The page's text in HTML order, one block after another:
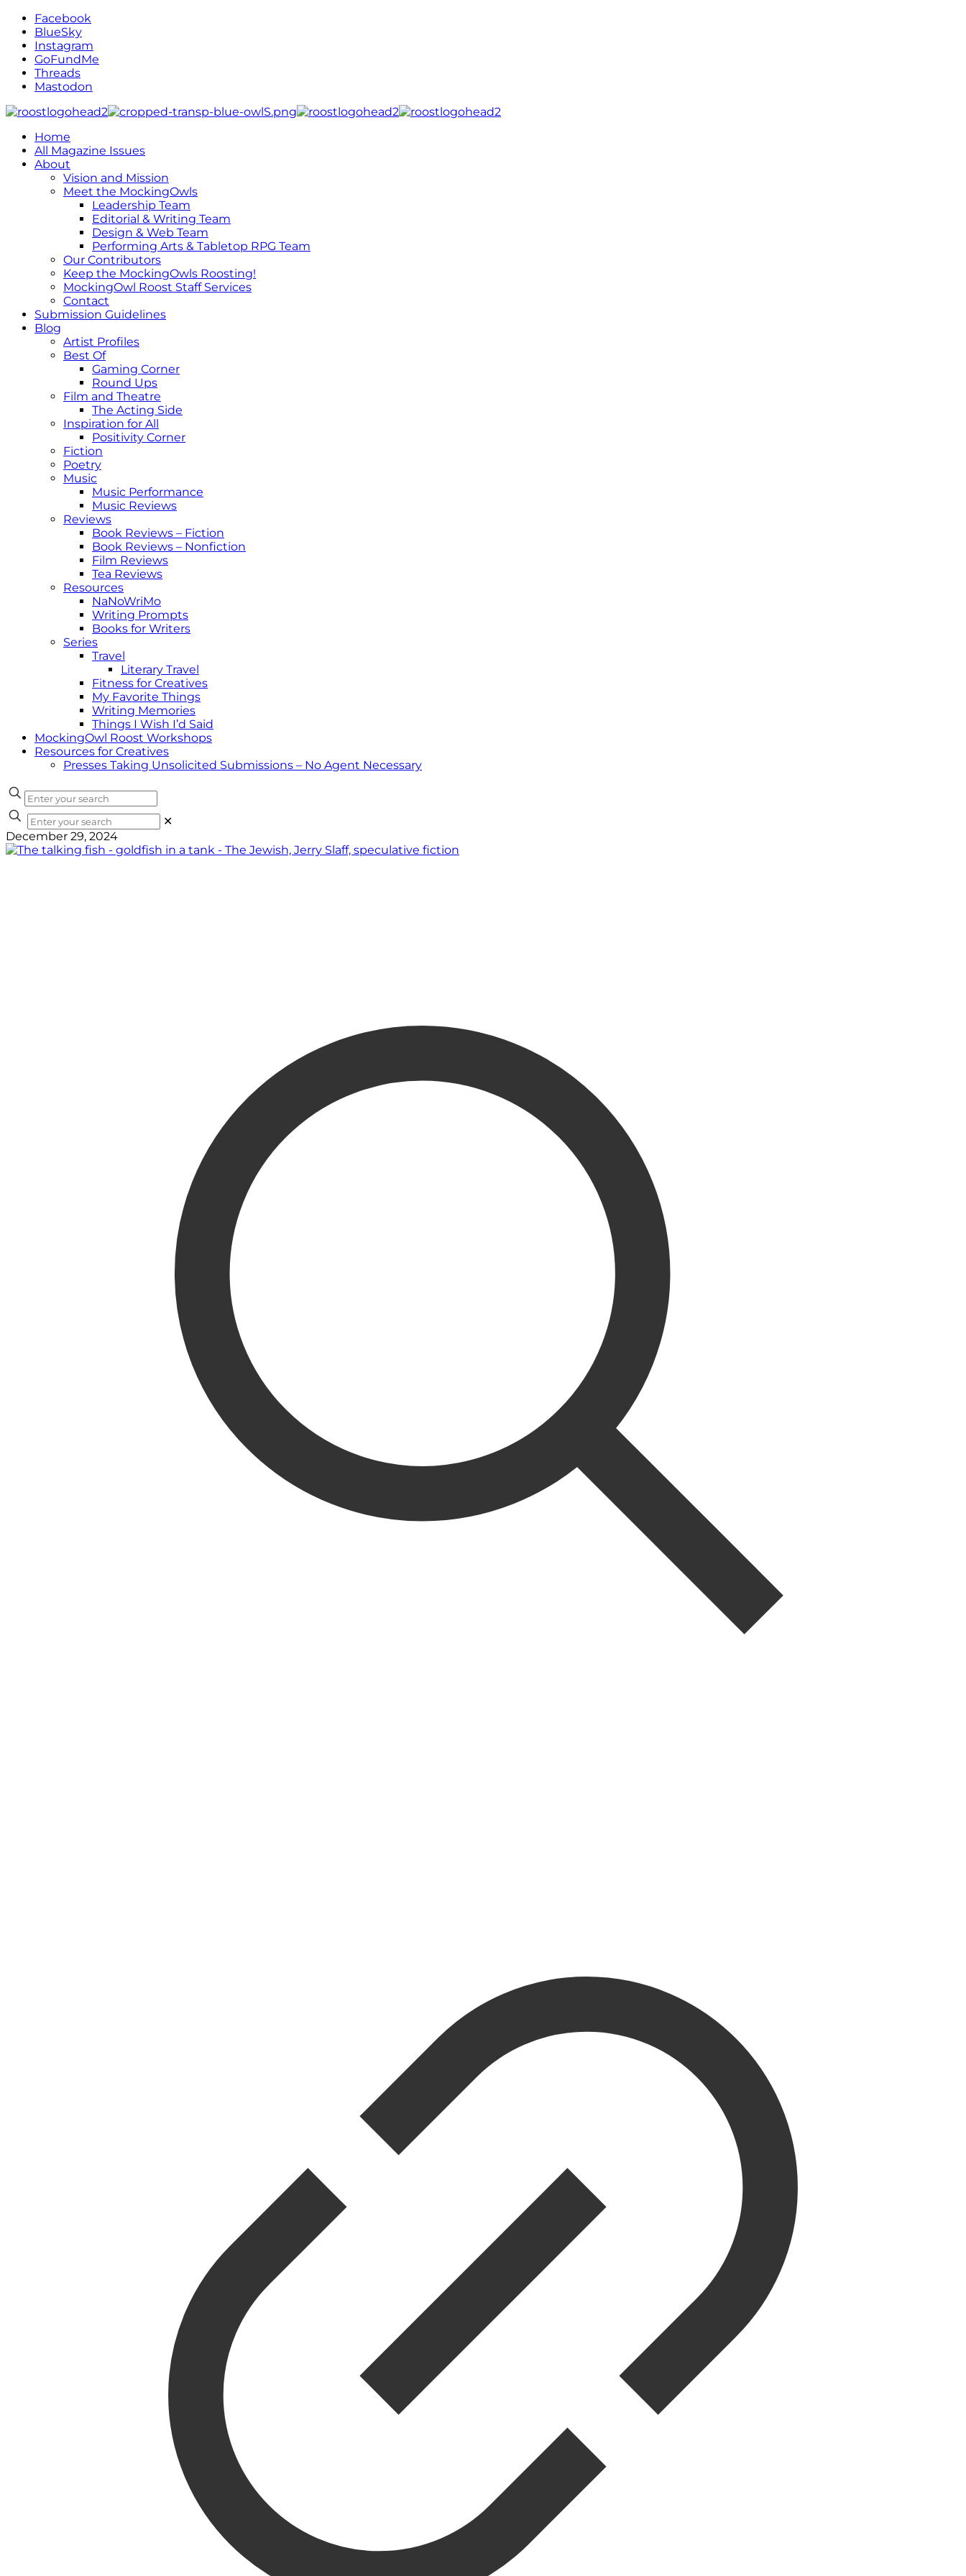
Facebook
BlueSky
Instagram
GoFundMe
Threads
Mastodon
Home
All Magazine Issues
About
Vision and Mission
Meet the MockingOwls
Leadership Team
Editorial & Writing Team
Design & Web Team
Performing Arts & Tabletop RPG Team
Our Contributors
Keep the MockingOwls Roosting!
MockingOwl Roost Staff Services
Contact
Submission Guidelines
Blog
Artist Profiles
Best Of
Gaming Corner
Round Ups
Film and Theatre
The Acting Side
Inspiration for All
Positivity Corner
Fiction
Poetry
Music
Music Performance
Music Reviews
Reviews
Book Reviews – Fiction
Book Reviews – Nonfiction
Film Reviews
Tea Reviews
Resources
NaNoWriMo
Writing Prompts
Books for Writers
Series
Travel
Literary Travel
Fitness for Creatives
My Favorite Things
Writing Memories
Things I Wish I’d Said
MockingOwl Roost Workshops
Resources for Creatives
Presses Taking Unsolicited Submissions – No Agent Necessary
✕
December 29, 2024